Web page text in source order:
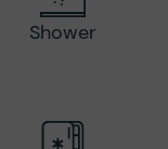
Shower